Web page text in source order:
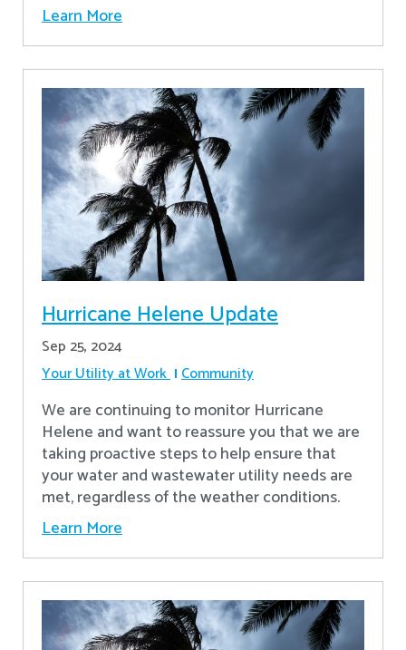
Learn More
Hurricane Helene Update
Sep 25, 2024
Your Utility at Work Community
We are continuing to monitor Hurricane
Helene and want to reassure you that we are
taking proactive steps to help ensure that
your water and wastewater utility needs are
met, regardless of the weather conditions.
Learn More